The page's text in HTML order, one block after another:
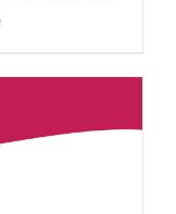
Current
is: